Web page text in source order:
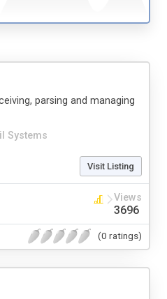
Systems
parsing and managing
Visit Listing
Views
3696
(0 ratings)